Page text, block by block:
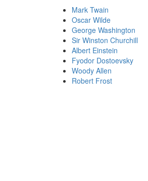
Mark Twain
Oscar Wilde
George Washington
Sir Winston Churchill
Albert Einstein
Fyodor Dostoevsky
Woody Allen
Robert Frost